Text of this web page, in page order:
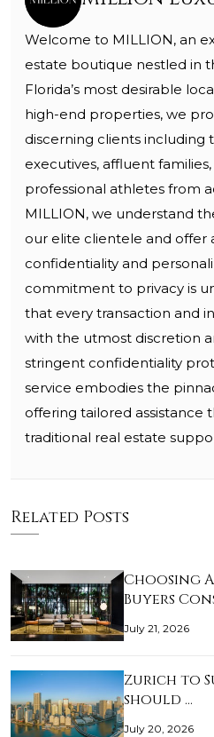
Welcome to MILLION, an
estate boutique nestled in
Florida’s most desirable
high-end properties, we
discerning clients including
executives, affluent
professional athletes from
MILLION, we understand
our elite clientele and offer
confidentiality and
commitment to privacy is
that every transaction and
with the utmost discretion
stringent confidentiality
service embodies the
offering tailored assistance
traditional real estate
Related Posts
Choosing
Buyers
July 21, 2026
Zurich to
should …
July 20, 2026